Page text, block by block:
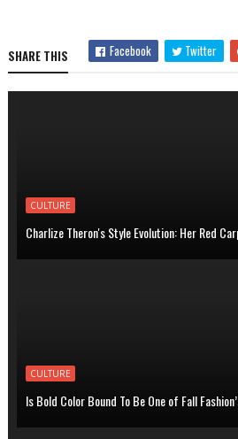
SHARE THIS Facebook Twitter
CULTURE
Charlize Theron's Style Evolution: Her Red
CULTURE
Is Bold Color Bound To Be One of Fall